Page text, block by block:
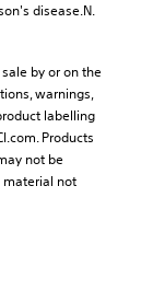
disease.N.
by or on the
warnings,
labelling
Products
not be
material not